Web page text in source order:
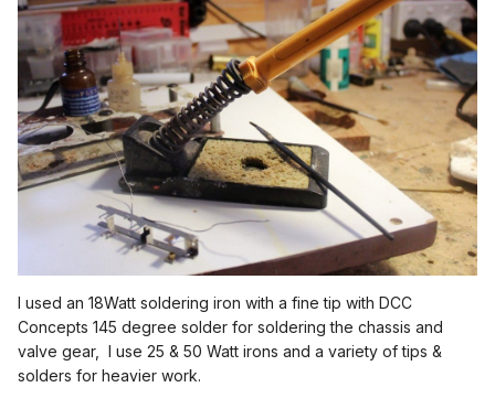
I used an 18Watt soldering iron with a fine tip with DCC
Concepts 145 degree solder for soldering the chassis and
valve gear, I use 25 & 50 Watt irons and a variety of tips &
solders for heavier work.